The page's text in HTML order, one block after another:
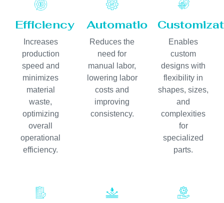
Efficiency
Increases
production
speed and
minimizes
material
waste,
optimizing
overall
operational
efficiency.
Automation
Reduces the
need for
manual labor,
lowering labor
costs and
improving
consistency.
Enables
custom
designs with
flexibility in
shapes, sizes,
and
complexities
for
specialized
parts.